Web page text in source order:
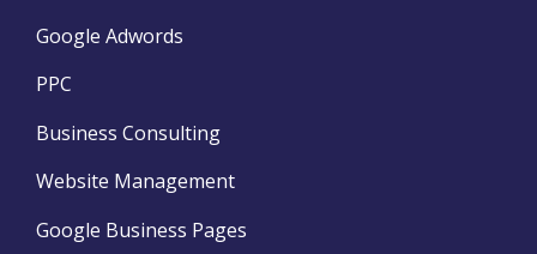
Google Adwords
PPC
Business Consulting
Website Management
Google Business Pages